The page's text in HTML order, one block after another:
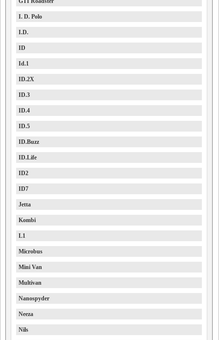
I. D. Polo
I.D.
ID
Id.1
ID.2X
ID.3
ID.4
ID.5
ID.Buzz
ID.Life
ID2
ID7
Jetta
Kombi
L1
Microbus
Mini Van
Multivan
Nanospyder
Neeza
Nils